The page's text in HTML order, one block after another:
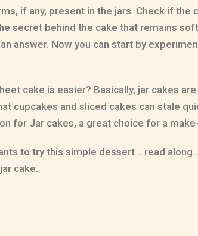
if any, present in the jars. Check if
secret behind the cake that remains
answer. Now you can start by
cake is easier? Basically, jar cakes
cupcakes and sliced cakes can stale
for Jar cakes, a great choice for a
to try this simple dessert .. read
cake.